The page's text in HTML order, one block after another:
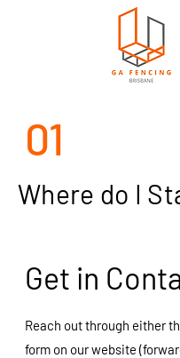
01
Where do I
Get in
Reach out through either
form on our website